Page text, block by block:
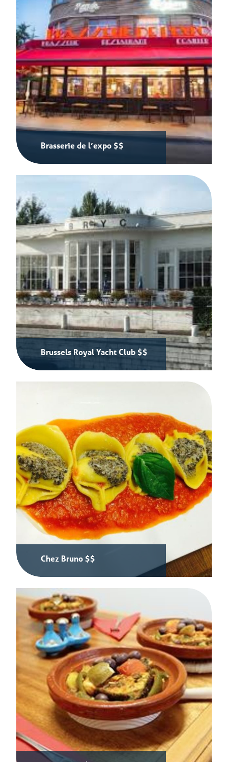
Brasserie de l’expo $$
Brussels Royal Yacht Club $$
Chez Bruno $$